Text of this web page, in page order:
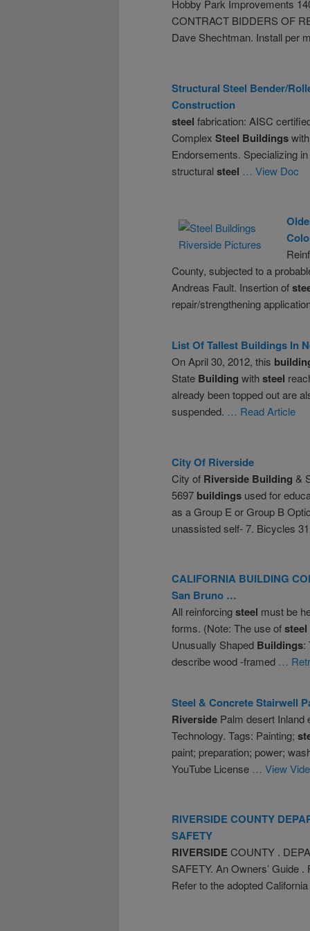
Hobby Park Improvements
CONTRACT BIDDERS OF
Dave Shechtman. Install per
Structural Steel Bender/
Construction
steel fabrication: AISC
Complex Steel Buildings
Endorsements. Specializing
structuralsteel … View Doc
County, subjected to a
Andreas Fault. Insertion of
repair/strengthening
List Of Tallest Buildings In
On April 30, 2012, this
State Building withsteel
already been topped out are
suspended. … Read Article
City Of Riverside
City of Riverside Building &
5697 buildings used for
as a Group E or Group B
unassisted self- 7. Bicycles
CALIFORNIA BUILDING
San Bruno …
All reinforcingsteel must be
forms. (Note: The use ofsteel
Unusually Shaped Buildings:
describe wood -framed …
Steel & Concrete Stairwell
Riverside Palm desert Inland
Technology. Tags: Painting;
paint; preparation; power;
YouTube License … View
RIVERSIDECOUNTY
SAFETY
RIVERSIDECOUNTY .
SAFETY. An Owners’ Guide
Refer to the adopted